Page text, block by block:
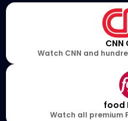
CNN
Watch CNN and
food
Watch all premium